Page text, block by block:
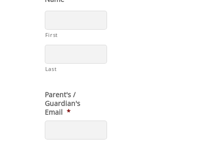
First
Last
Parent's /
Guardian's
Email *